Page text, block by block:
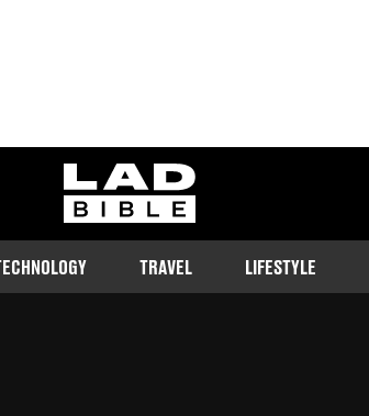
ladbible homepage
TRAVEL LIFESTYLE
DJ's tune